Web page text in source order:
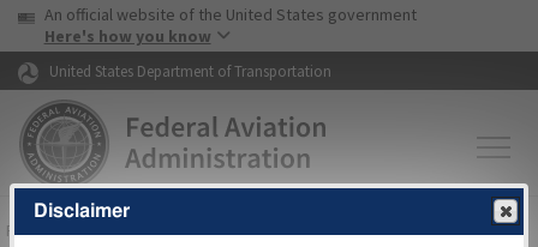
Skip to page content Skip to main content
USA Banner
An official website of the United States government
Here's how you know
United States Department of Transportation
FAAHome▸Air Traffic▸Flight Information▸Aeronautical Information
Disclaimer